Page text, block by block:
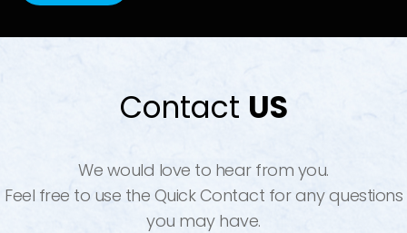
Contact US
We would love to hear from you.
Feel free to use the Quick Contact for any questions
you may have.